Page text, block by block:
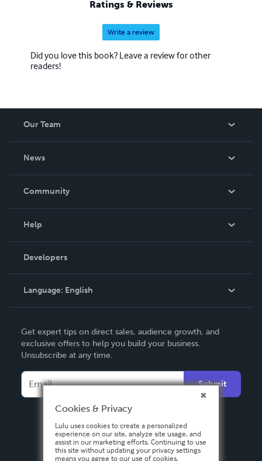
Ratings & Reviews
Write a review
Did you love this book? Leave a review for other
readers!
Our Team
News
In The News
Community
Podcast
Help
Order Lookup
Knowledge Base
Contact Support
Developers
Language: English
Deutsch
Français
Italiano
Español
Get expert tips on direct sales, audience growth, and
exclusive offers to help you build your business.
Unsubscribe at any time.
Submit
Cookies & Privacy
Lulu uses cookies to create a personalized
experience on our site, analyze site usage, and
assist in our marketing efforts. Continuing to use
this site without updating your privacy settings
means you agree to our use of cookies.